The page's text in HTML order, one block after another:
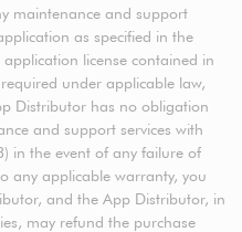
maintenance and support
as specified in the
license contained in
under applicable law,
Distributor has no obligation
and support services with
in the event of any failure of
any applicable warranty, you
and the App Distributor, in
may refund the purchase